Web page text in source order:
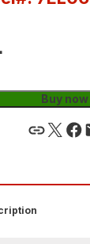
Buy now